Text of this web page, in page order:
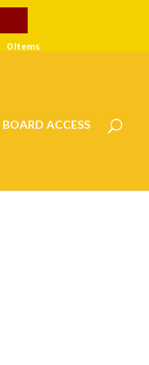
0 Items
BOARD ACCESS